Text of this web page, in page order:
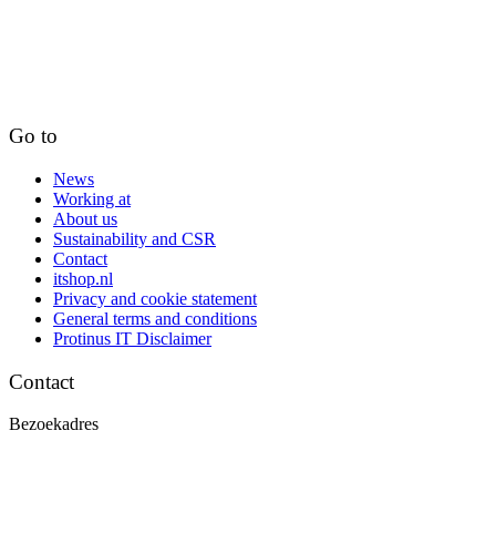
Go to
News
Working at
About us
Sustainability and CSR
Contact
itshop.nl
Privacy and cookie statement
General terms and conditions
Protinus IT Disclaimer
Contact
Bezoekadres